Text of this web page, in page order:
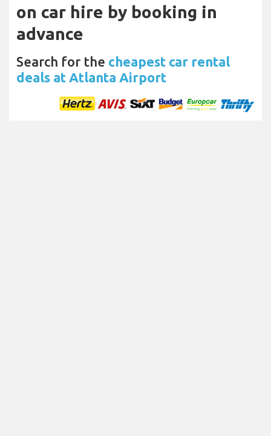
on car hire by booking in
advance
Search for the cheapest car rental
deals at Atlanta Airport